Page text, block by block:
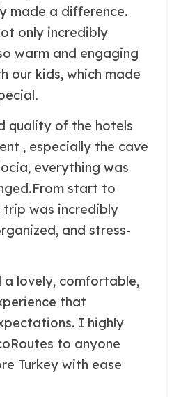
made a difference.
only incredibly
warm and engaging
our kids, which made
quality of the hotels
, especially the cave
everything was
start to
trip was incredibly
and stress-
a lovely, comfortable,
that
I highly
to anyone
Turkey with ease